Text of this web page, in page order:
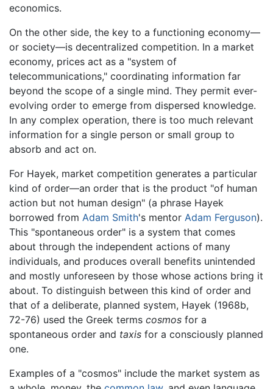
economics.
On the other side, the key to a functioning economy—
or society—is decentralized competition. In a market
economy, prices act as a "system of
telecommunications," coordinating information far
beyond the scope of a single mind. They permit ever-
evolving order to emerge from dispersed knowledge.
In any complex operation, there is too much relevant
information for a single person or small group to
absorb and act on.
For Hayek, market competition generates a particular
kind of order—an order that is the product "of human
action but not human design" (a phrase Hayek
borrowed from Adam Smith's mentor Adam Ferguson).
This "spontaneous order" is a system that comes
about through the independent actions of many
individuals, and produces overall benefits unintended
and mostly unforeseen by those whose actions bring it
about. To distinguish between this kind of order and
that of a deliberate, planned system, Hayek (1968b,
72-76) used the Greek terms cosmos for a
spontaneous order and taxis for a consciously planned
one.
Examples of a "cosmos" include the market system as